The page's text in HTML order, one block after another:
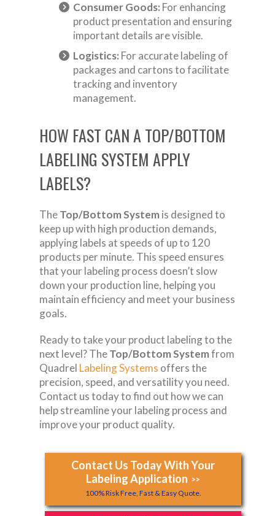
Consumer Goods: For enhancing
product presentation and ensuring
important details are visible.
Logistics: For accurate labeling of
packages and cartons to facilitate
tracking and inventory
management.
HOW FAST CAN A TOP/BOTTOM
LABELING SYSTEM APPLY
LABELS?
TheTop/Bottom Systemis designed to
keep up with high production demands,
applying labels at speeds of up to 120
products per minute. This speed ensures
that your labeling process doesn’t slow
down your production line, helping you
maintain efficiency and meet your business
goals.
Ready to take your product labeling to the
next level? TheTop/Bottom Systemfrom
Quadrel Labeling Systems offers the
precision, speed, and versatility you need.
Contact us today to find out how we can
help streamline your labeling process and
improve your product quality.
Contact Us Today With Your
Labeling Application >>
100% Risk Free, Fast & Easy Quote.